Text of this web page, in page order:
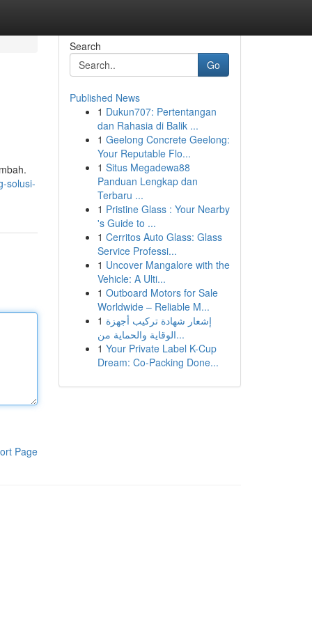
solusi-
Page
Search
Go
Published News
1 Dukun707: Pertentangan
dan Rahasia di Balik ...
1 Geelong Concrete Geelong:
Your Reputable Flo...
1 Situs Megadewa88
Panduan Lengkap dan
Terbaru ...
1 Pristine Glass : Your Nearby
's Guide to ...
1 Cerritos Auto Glass: Glass
Service Professi...
1 Uncover Mangalore with the
Vehicle: A Ulti...
1 Outboard Motors for Sale
Worldwide – Reliable M...
1 إشعار شهادة تركيب أجهزة
الوقاية والحماية من...
1 Your Private Label K-Cup
Dream: Co-Packing Done...